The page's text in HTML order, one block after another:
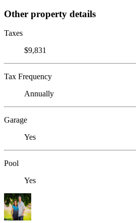
Other property details
Taxes
$9,831
Tax Frequency
Annually
Garage
Yes
Pool
Yes